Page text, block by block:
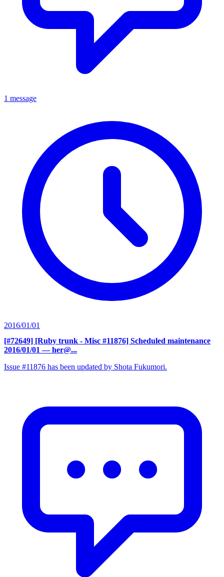
1 message
2016/01/01
[#72649] [Ruby trunk - Misc #11876] Scheduled maintenance
2016/01/01 — her@...
Issue #11876 has been updated by Shota Fukumori.